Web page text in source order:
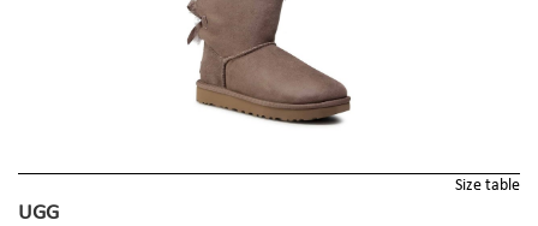
Size table
UGG